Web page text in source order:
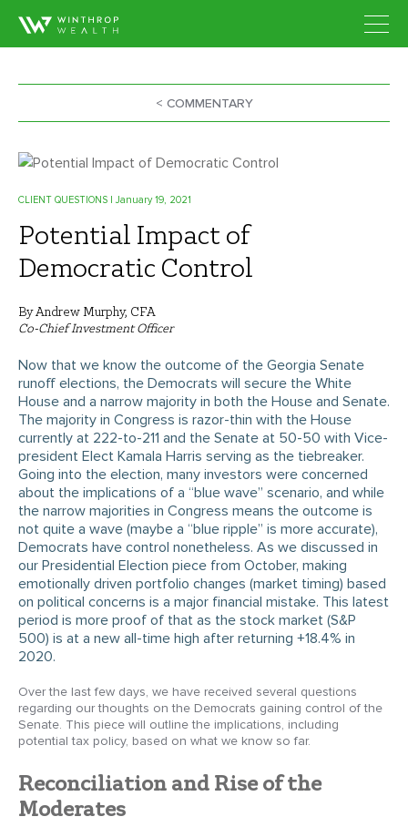
< COMMENTARY
CLIENT QUESTIONS | January 19, 2021
Potential Impact of
Democratic Control
By Andrew Murphy, CFA
Co-Chief Investment Officer
Now that we know the outcome of the Georgia Senate
runoff elections, the Democrats will secure the White
House and a narrow majority in both the House and Senate.
The majority in Congress is razor-thin with the House
currently at 222-to-211 and the Senate at 50-50 with Vice-
president Elect Kamala Harris serving as the tiebreaker.
Going into the election, many investors were concerned
about the implications of a “blue wave” scenario, and while
the narrow majorities in Congress means the outcome is
not quite a wave (maybe a “blue ripple” is more accurate),
Democrats have control nonetheless. As we discussed in
our Presidential Election piece from October, making
emotionally driven portfolio changes (market timing) based
on political concerns is a major financial mistake. This latest
period is more proof of that as the stock market (S&P
500) is at a new all-time high after returning +18.4% in
2020.
Over the last few days, we have received several questions
regarding our thoughts on the Democrats gaining control of the
Senate. This piece will outline the implications, including
potential tax policy, based on what we know so far.
Reconciliation and Rise of the
Moderates